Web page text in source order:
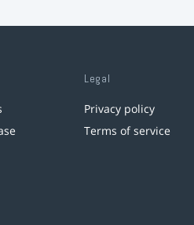
Legal
Privacy policy
Terms of service